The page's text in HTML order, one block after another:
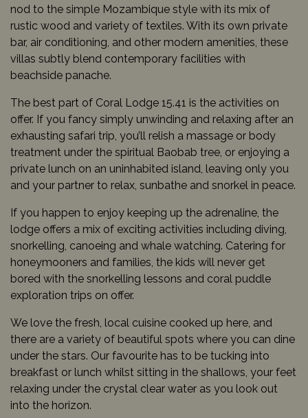
nod to the simple Mozambique style with its mix of
rustic wood and variety of textiles. With its own private
bar, air conditioning, and other modern amenities, these
villas subtly blend contemporary facilities with
beachside panache.
The best part of Coral Lodge 15.41 is the activities on
offer. If you fancy simply unwinding and relaxing after an
exhausting safari trip, you’ll relish a massage or body
treatment under the spiritual Baobab tree, or enjoying a
private lunch on an uninhabited island, leaving only you
and your partner to relax, sunbathe and snorkel in peace.
If you happen to enjoy keeping up the adrenaline, the
lodge offers a mix of exciting activities including diving,
snorkelling, canoeing and whale watching. Catering for
honeymooners and families, the kids will never get
bored with the snorkelling lessons and coral puddle
exploration trips on offer.
We love the fresh, local cuisine cooked up here, and
there are a variety of beautiful spots where you can dine
under the stars. Our favourite has to be tucking into
breakfast or lunch whilst sitting in the shallows, your feet
relaxing under the crystal clear water as you look out
into the horizon.